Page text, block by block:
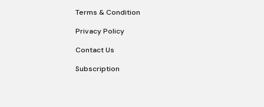
Terms & Condition
Privacy Policy
Contact Us
Subscription